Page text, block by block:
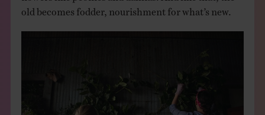
old becomes fodder, nourishment for what’s new.